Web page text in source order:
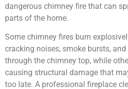
dangerous chimney fire that can
parts of the home.
Some chimney fires burn
cracking noises, smoke bursts,
through the chimney top, while
causing structural damage that
too late. A professional fireplace